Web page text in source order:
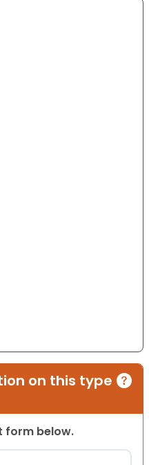
on this type
form below.